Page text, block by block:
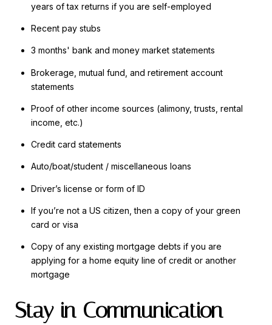
years of tax returns if you are self-employed
Recent pay stubs
3 months' bank and money market statements
Brokerage, mutual fund, and retirement account
statements
Proof of other income sources (alimony, trusts, rental
income, etc.)
Credit card statements
Auto/boat/student / miscellaneous loans
Driver’s license or form of ID
If you’re not a US citizen, then a copy of your green
card or visa
Copy of any existing mortgage debts if you are
applying for a home equity line of credit or another
mortgage
Stay in Communication